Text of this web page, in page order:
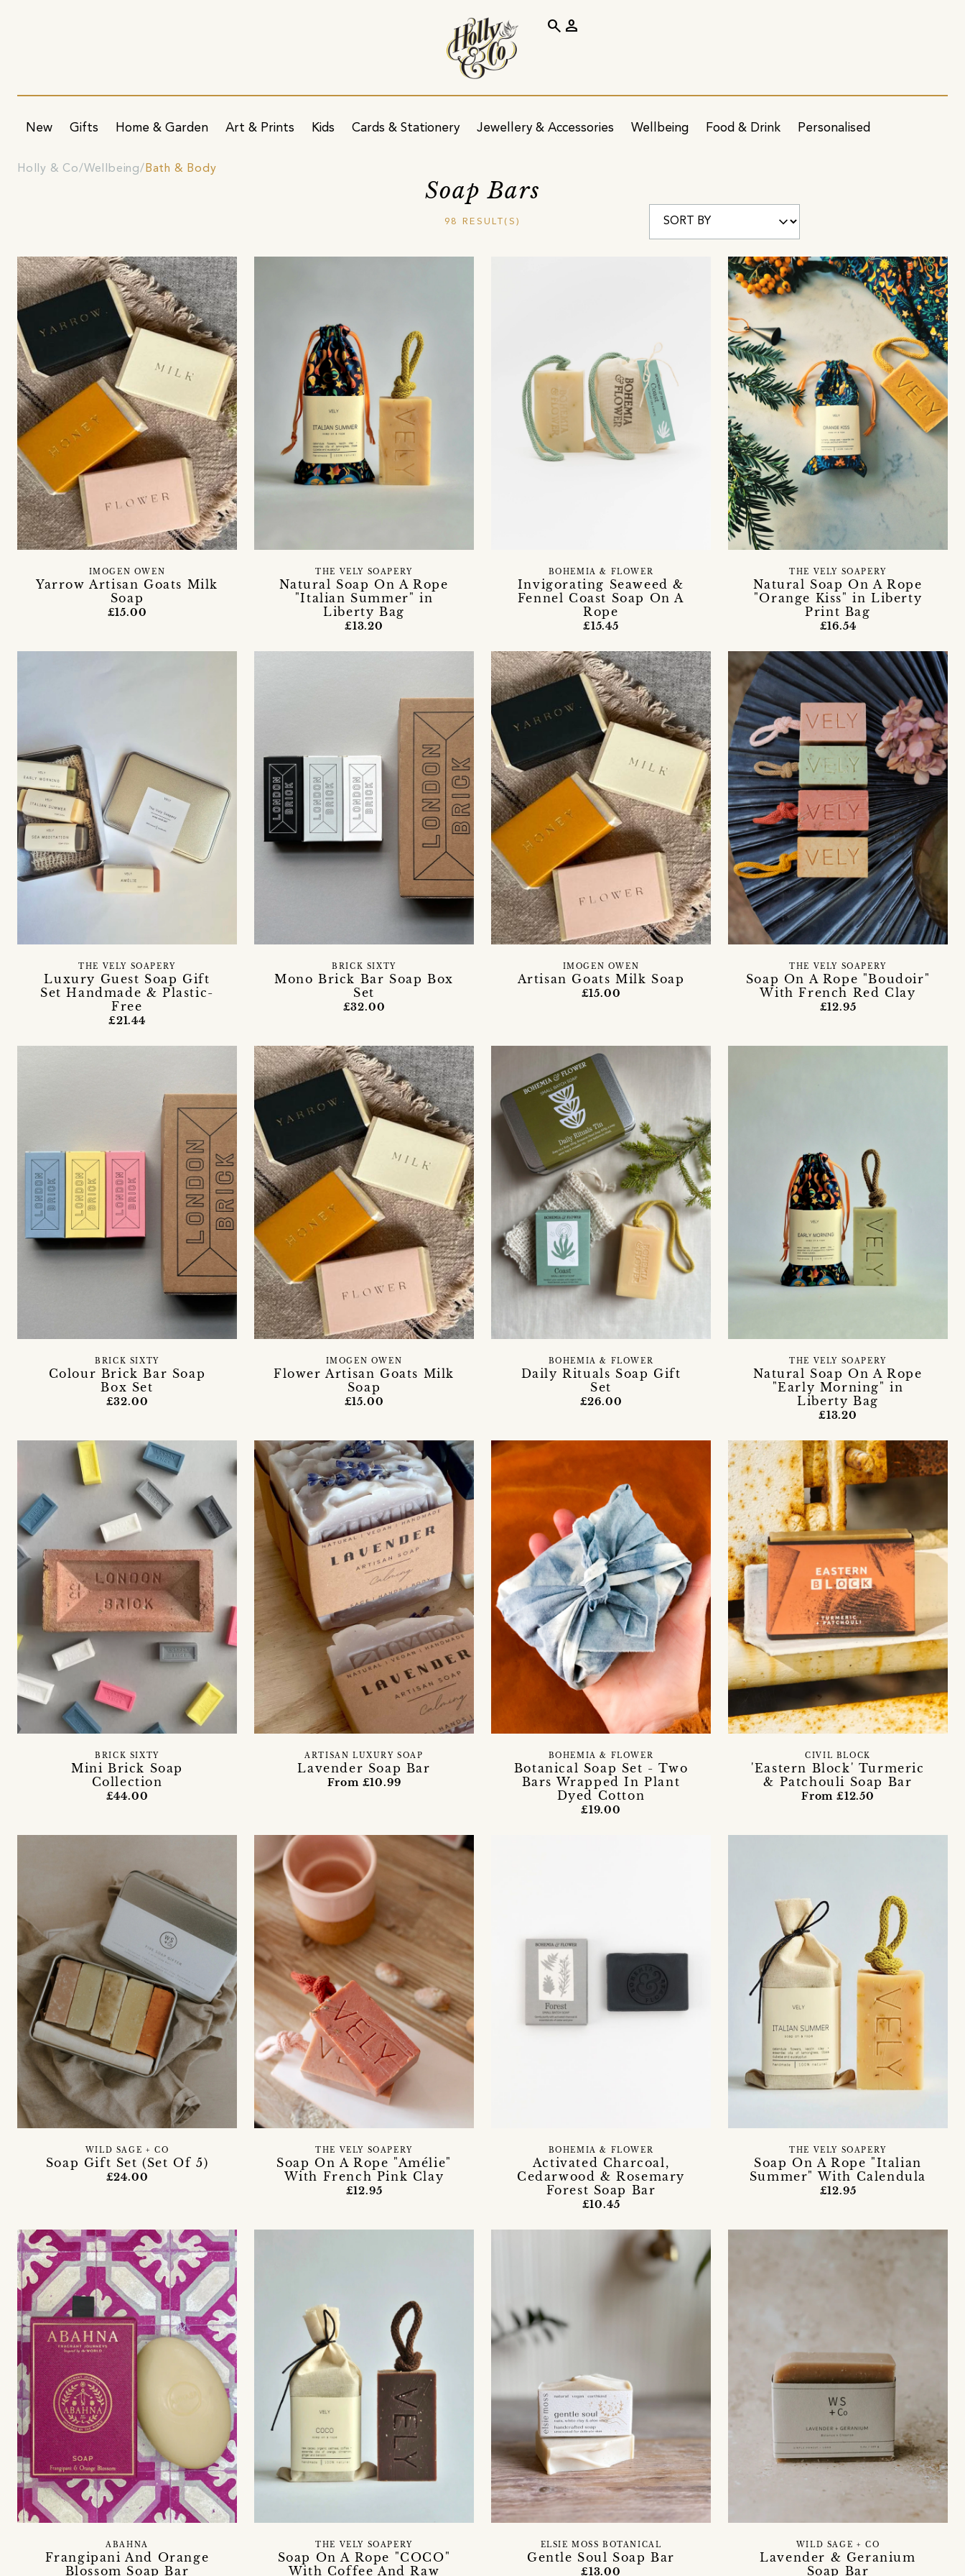
New Gifts Home & Garden Art & Prints Kids Cards & Stationery Jewellery & Accessories Wellbeing Food & Drink Personalised
search person
Holly & Co Wellbeing Bath & Body
Soap Bars
98 RESULT(S)
Yarrow Artisan Goats Milk
Soap
IMOGEN OWEN
£15.00
Natural Soap On A Rope
"Italian Summer" in
Liberty Bag
THE VELY SOAPERY
£13.20
Invigorating Seaweed &
Fennel Coast Soap On A
Rope
BOHEMIA & FLOWER
£15.45
Natural Soap On A Rope
"Orange Kiss" in Liberty
Print Bag
THE VELY SOAPERY
£16.54
Luxury Guest Soap Gift
Set Handmade & Plastic-
Free
THE VELY SOAPERY
£21.44
Mono Brick Bar Soap Box
Set
BRICK SIXTY
£32.00
Artisan Goats Milk Soap
IMOGEN OWEN
£15.00
Soap On A Rope "Boudoir"
With French Red Clay
THE VELY SOAPERY
£12.95
Colour Brick Bar Soap
Box Set
BRICK SIXTY
£32.00
Flower Artisan Goats Milk
Soap
IMOGEN OWEN
£15.00
Daily Rituals Soap Gift
Set
BOHEMIA & FLOWER
£26.00
Natural Soap On A Rope
"Early Morning" in
Liberty Bag
THE VELY SOAPERY
£13.20
Mini Brick Soap
Collection
BRICK SIXTY
£44.00
Lavender Soap Bar
ARTISAN LUXURY SOAP
From £10.99
Botanical Soap Set - Two
Bars Wrapped In Plant
Dyed Cotton
BOHEMIA & FLOWER
£19.00
'Eastern Block' Turmeric
& Patchouli Soap Bar
CIVIL BLOCK
From £12.50
Soap Gift Set (Set Of 5)
WILD SAGE + CO
£24.00
Soap On A Rope "Amélie"
With French Pink Clay
THE VELY SOAPERY
£12.95
Activated Charcoal,
Cedarwood & Rosemary
Forest Soap Bar
BOHEMIA & FLOWER
£10.45
Soap On A Rope "Italian
Summer" With Calendula
THE VELY SOAPERY
£12.95
Frangipani And Orange
Blossom Soap Bar
ABAHNA
Soap On A Rope "COCO"
With Coffee And Raw
THE VELY SOAPERY
Gentle Soul Soap Bar
ELSIE MOSS BOTANICAL
£13.00
Lavender & Geranium
Soap Bar
WILD SAGE + CO